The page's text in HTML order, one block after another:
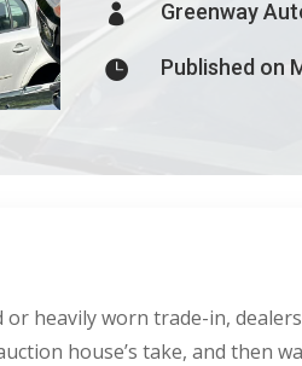
 Greenway
 Published on
heavily worn trade-in,
house’s take, and then